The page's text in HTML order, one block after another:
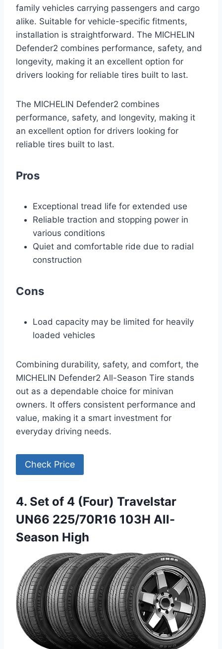
family vehicles carrying passengers and cargo
alike. Suitable for vehicle-specific fitments,
installation is straightforward. The MICHELIN
Defender2 combines performance, safety, and
longevity, making it an excellent option for
drivers looking for reliable tires built to last.
The MICHELIN Defender2 combines
performance, safety, and longevity, making it
an excellent option for drivers looking for
reliable tires built to last.
Pros
Exceptional tread life for extended use
Reliable traction and stopping power in
various conditions
Quiet and comfortable ride due to radial
construction
Cons
Load capacity may be limited for heavily
loaded vehicles
Combining durability, safety, and comfort, the
MICHELIN Defender2 All-Season Tire stands
out as a dependable choice for minivan
owners. It offers consistent performance and
value, making it a smart investment for
everyday driving needs.
Check Price
4. Set of 4 (Four) Travelstar
UN66 225/70R16 103H All-
Season High